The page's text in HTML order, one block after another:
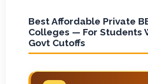
Best Affordable Private
Colleges — For Students
Govt Cutoffs